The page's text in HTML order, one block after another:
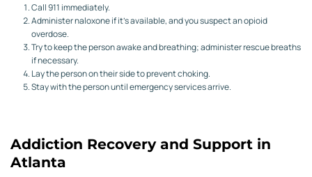
Call 911 immediately.
Administer naloxone if it’s available, and you suspect an opioid
overdose.
Try to keep the person awake and breathing; administer rescue breaths
if necessary.
Lay the person on their side to prevent choking.
Stay with the person until emergency services arrive.
Addiction Recovery and Support in
Atlanta